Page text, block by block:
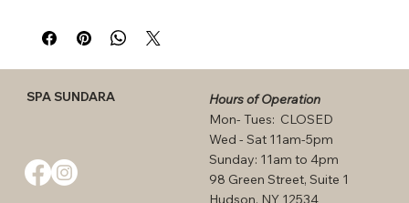
leaves Base:  Palo santo, Patchouli, Vanilla, Dark
SPA SUNDARA
Hours of Operation
Mon- Tues: CLOSED
Wed - Sat 11am-5pm
Sunday: 11am to 4pm
98 Green Street, Suite 1
Hudson, NY 12534